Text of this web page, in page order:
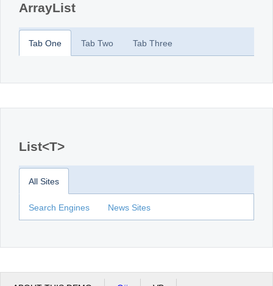
ArrayList
Tab One Tab Two Tab Three
List<T>
All Sites
Search Engines News Sites